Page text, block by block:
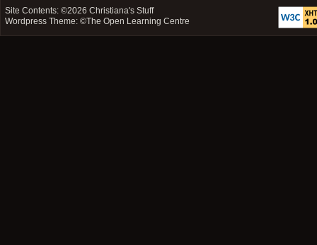
Site Contents: ©2026Christiana's Stuff
Wordpress Theme: ©The Open Learning Centre